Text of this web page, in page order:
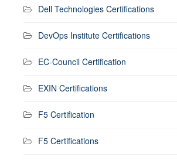
Dell Technologies Certifications
DevOps Institute Certifications
EC-Council Certification
EXIN Certifications
F5 Certification
F5 Certifications